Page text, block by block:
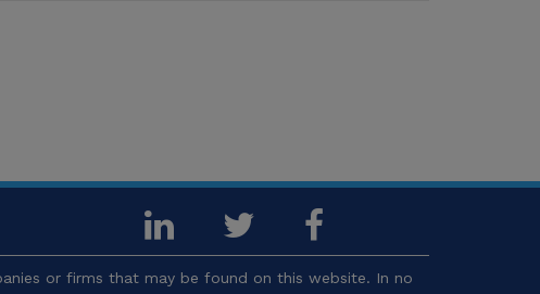
or firms that may be found on this website. In no